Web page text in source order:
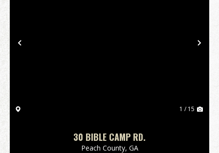
Previous
1 / 15
30 BIBLE CAMP RD.
Peach County, GA